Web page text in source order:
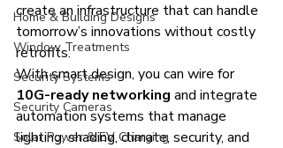
Home & Building Designs
Window Treatments
Security Systems
Security Cameras
Solar Power & EV Charging
create an infrastructure that can handle
tomorrow’s innovations without costly
retrofits.
With smart design, you can wire for
10G-ready networking and integrate
automation systems that manage
lighting, shading, climate, security, and